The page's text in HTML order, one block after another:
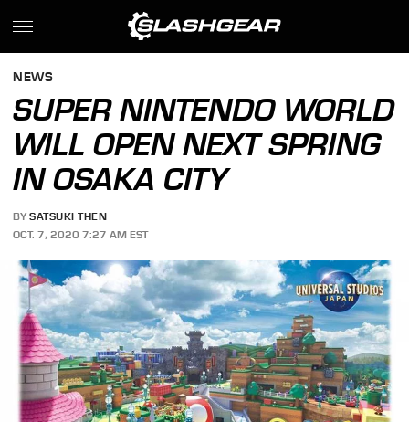
NEWS
SUPER NINTENDO WORLD
WILL OPEN NEXT SPRING
IN OSAKA CITY
BY SATSUKI THEN
OCT. 7, 2020 7:27 AM EST